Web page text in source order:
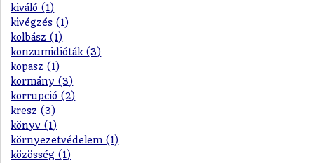
kiváló (1)
kivégzés (1)
kolbász (1)
konzumidióták (3)
kopasz (1)
kormány (3)
korrupció (2)
kresz (3)
könyv (1)
környezetvédelem (1)
közösség (1)